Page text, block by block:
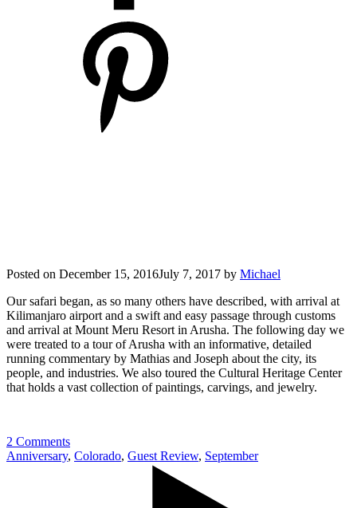
Posted on December 15, 2016July 7, 2017 by Michael
Our safari began, as so many others have described, with arrival at
Kilimanjaro airport and a swift and easy passage through customs
and arrival at Mount Meru Resort in Arusha. The following day we
were treated to a tour of Arusha with an informative, detailed
running commentary by Mathias and Joseph about the city, its
people, and industries. We also toured the Cultural Heritage Center
that holds a vast collection of paintings, carvings, and jewelry.
2 Comments
Anniversary, Colorado, Guest Review, September